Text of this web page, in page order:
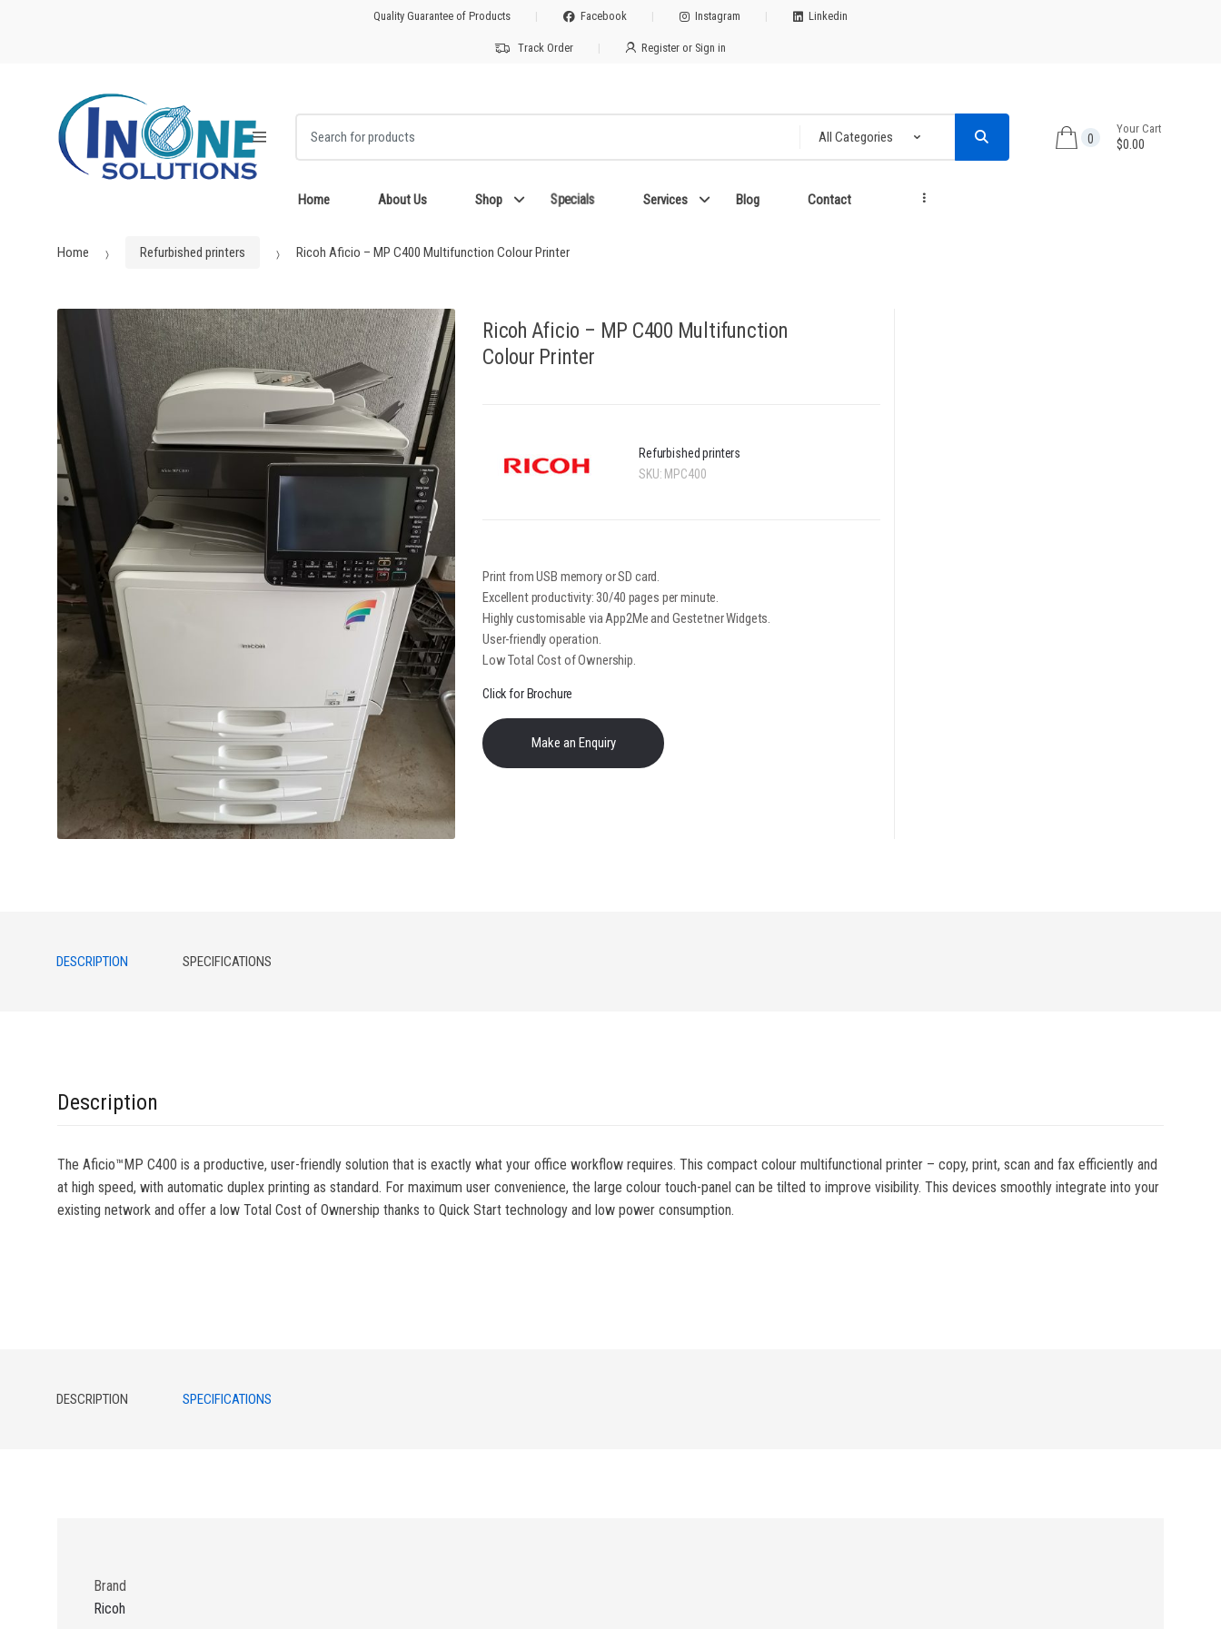
Quality Guarantee of Products Facebook Instagram Linkedin
Track Order Register or Sign in
0
Your Cart
$0.00
Home About Us Shop Specials Services Blog Contact ...
Home Refurbished printers Ricoh Aficio – MP C400 Multifunction Colour Printer
Ricoh Aficio – MP C400 Multifunction
Colour Printer
Refurbished printers
SKU: MPC400
Print from USB memory or SD card.
Excellent productivity: 30/40 pages per minute.
Highly customisable via App2Me and Gestetner Widgets.
User-friendly operation.
Low Total Cost of Ownership.
Click for Brochure
DESCRIPTION SPECIFICATIONS
Description
The Aficio™MP C400 is a productive, user-friendly solution that is exactly what your office workflow requires. This compact colour multifunctional printer – copy, print, scan and fax efficiently and
at high speed, with automatic duplex printing as standard. For maximum user convenience, the large colour touch-panel can be tilted to improve visibility. This devices smoothly integrate into your
existing network and offer a low Total Cost of Ownership thanks to Quick Start technology and low power consumption.
DESCRIPTION SPECIFICATIONS
Brand
Ricoh